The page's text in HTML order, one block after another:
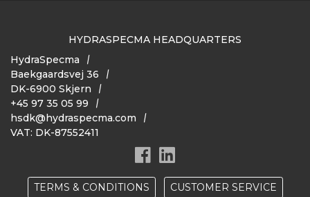
HYDRASPECMA HEADQUARTERS
HydraSpecma
Baekgaardsvej 36
DK-6900 Skjern
+45 97 35 05 99
hsdk@hydraspecma.com
VAT: DK-87552411
TERMS & CONDITIONS CUSTOMER SERVICE